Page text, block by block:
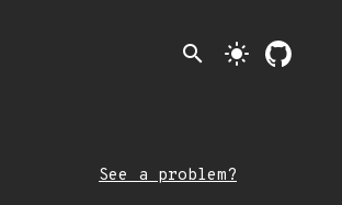
search light_mode
See a problem?